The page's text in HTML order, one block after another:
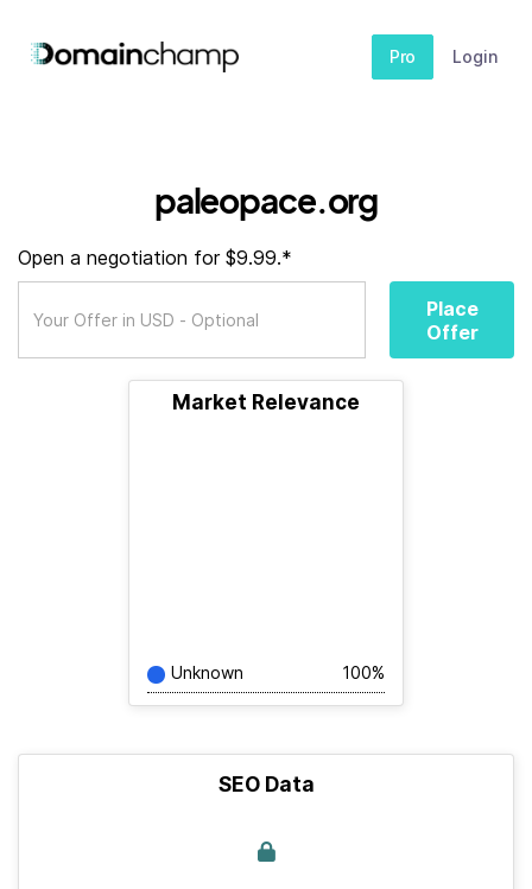
Pro Login
paleopace.org
Open a negotiation for $9.99.*
Place
Offer
Market Relevance
Unknown 100%
SEO Data